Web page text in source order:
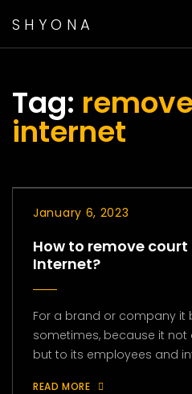
SHYONA
Tag:
internet
January 6, 2023
How to remove
Internet?
For a brand or company it
sometimes, because it
but to its employees and
READ MORE